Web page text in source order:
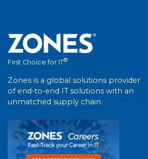
First Choice for IT®
Zones is a global solutions provider
of end-to-end IT solutions with an
unmatched supply chain.